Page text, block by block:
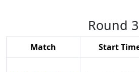
Round 3
Match Start